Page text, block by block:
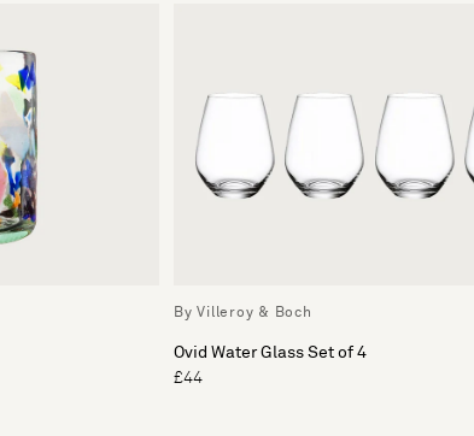
By Villeroy & Boch
Ovid Water Glass Set of 4
£44